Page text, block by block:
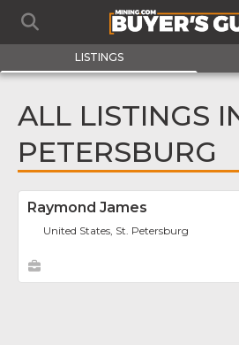
LISTINGS
ALL LISTINGS
PETERSBURG
Raymond James
United States, St. Petersburg